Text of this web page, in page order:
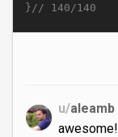
}// 140/140
u/aleamb
awesome!